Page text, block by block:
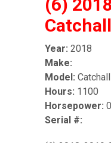
(6)
Year: 2018
Make:
Model: Catchall
Hours: 1100
Horsepower: 0
Serial #: